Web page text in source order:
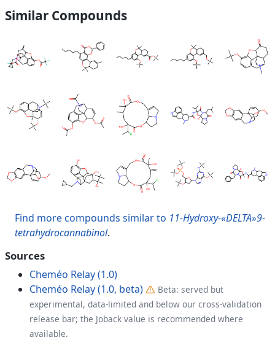
Similar Compounds
Find more compounds similar to 11-Hydroxy-«DELTA»9-
tetrahydrocannabinol.
Sources
Cheméo Relay (1.0)
Cheméo Relay (1.0, beta)
Beta: served but
experimental, data-limited and below our cross-validation
release bar; the Joback value is recommended where
available.